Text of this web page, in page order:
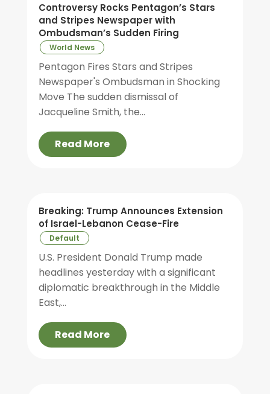
Controversy Rocks Pentagon’s Stars
and Stripes Newspaper with
Ombudsman’s Sudden Firing
World News
Pentagon Fires Stars and Stripes
Newspaper's Ombudsman in Shocking
Move The sudden dismissal of
Jacqueline Smith, the...
Read More
Breaking: Trump Announces Extension
of Israel-Lebanon Cease-Fire
Default
U.S. President Donald Trump made
headlines yesterday with a significant
diplomatic breakthrough in the Middle
East,...
Read More